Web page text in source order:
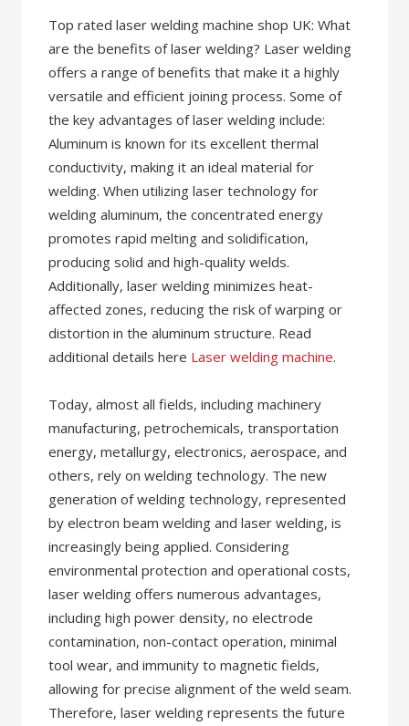
Top rated laser welding machine shop UK: What
are the benefits of laser welding? Laser welding
offers a range of benefits that make it a highly
versatile and efficient joining process. Some of
the key advantages of laser welding include:
Aluminum is known for its excellent thermal
conductivity, making it an ideal material for
welding. When utilizing laser technology for
welding aluminum, the concentrated energy
promotes rapid melting and solidification,
producing solid and high-quality welds.
Additionally, laser welding minimizes heat-
affected zones, reducing the risk of warping or
distortion in the aluminum structure. Read
additional details here Laser welding machine.
Today, almost all fields, including machinery
manufacturing, petrochemicals, transportation
energy, metallurgy, electronics, aerospace, and
others, rely on welding technology. The new
generation of welding technology, represented
by electron beam welding and laser welding, is
increasingly being applied. Considering
environmental protection and operational costs,
laser welding offers numerous advantages,
including high power density, no electrode
contamination, non-contact operation, minimal
tool wear, and immunity to magnetic fields,
allowing for precise alignment of the weld seam.
Therefore, laser welding represents the future